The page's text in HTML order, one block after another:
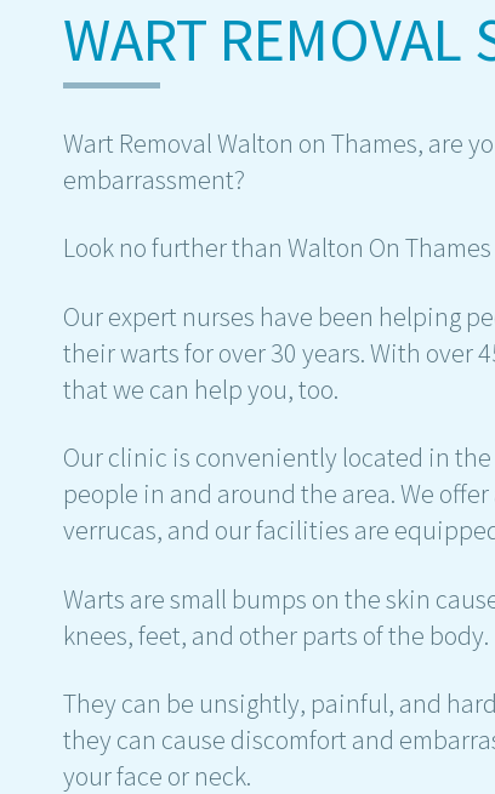
WART REMOVAL
Wart Removal Walton on Thames, are
embarrassment?
Look no further than Walton On
Our expert nurses have been helping
their warts for over 30 years. With over
that we can help you, too.
Our clinic is conveniently located in
people in and around the area. We
verrucas, and our facilities are
Warts are small bumps on the skin
knees, feet, and other parts of the body.
They can be unsightly, painful, and
they can cause discomfort and
your face or neck.